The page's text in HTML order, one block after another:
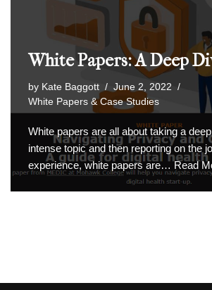
White Papers: A Deep
by Kate Baggott
June 2, 2022
White Papers & Case Studies
White papers are all about taking a
intense topic and then reporting on the
experience, white papers are…Read